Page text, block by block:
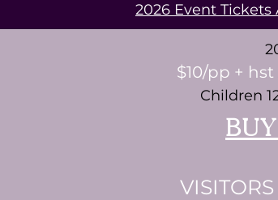
2026 Event
$10/pp + hst
Children